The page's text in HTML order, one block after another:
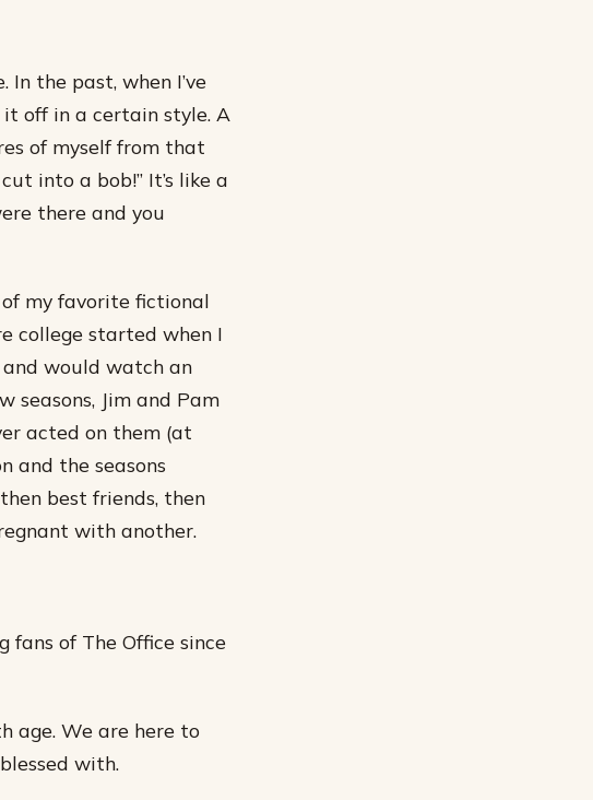
the past, when I’ve
it off in a certain style. A
of myself from that
into a bob!” It’s like a
there and you
of my favorite fictional
college started when I
would watch an
seasons, Jim and Pam
acted on them (at
and the seasons
best friends, then
with another.
fans of The Office since
age. We are here to
with.